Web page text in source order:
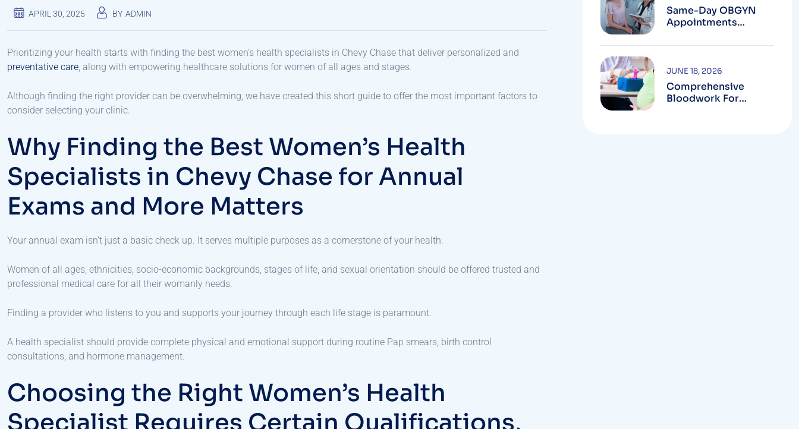
APRIL 30, 2025 BY ADMIN
Prioritizing your health starts with finding the best women’s health specialists in Chevy Chase that deliver personalized and
preventative care, along with empowering healthcare solutions for women of all ages and stages.
Although finding the right provider can be overwhelming, we have created this short guide to offer the most important factors to
consider selecting your clinic.
Why Finding the Best Women’s Health
Specialists in Chevy Chase for Annual
Exams and More Matters
Your annual exam isn’t just a basic check up. It serves multiple purposes as a cornerstone of your health.
Women of all ages, ethnicities, socio-economic backgrounds, stages of life, and sexual orientation should be offered trusted and
professional medical care for all their womanly needs.
Finding a provider who listens to you and supports your journey through each life stage is paramount.
A health specialist should provide complete physical and emotional support during routine Pap smears, birth control
consultations, and hormone management.
Choosing the Right Women’s Health
Same-Day OBGYN
Appointments
Montgomery County
Comprehensive
Bloodwork For
JUNE 18, 2026